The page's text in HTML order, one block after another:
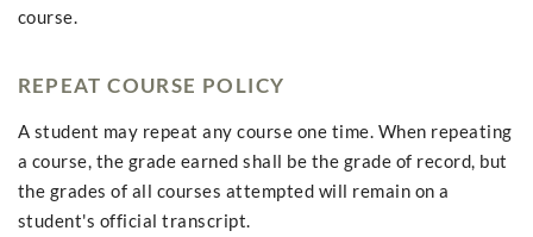
course.
REPEAT COURSE POLICY
A student may repeat any course one time. When repeating
a course, the grade earned shall be the grade of record, but
the grades of all courses attempted will remain on a
student's official transcript.